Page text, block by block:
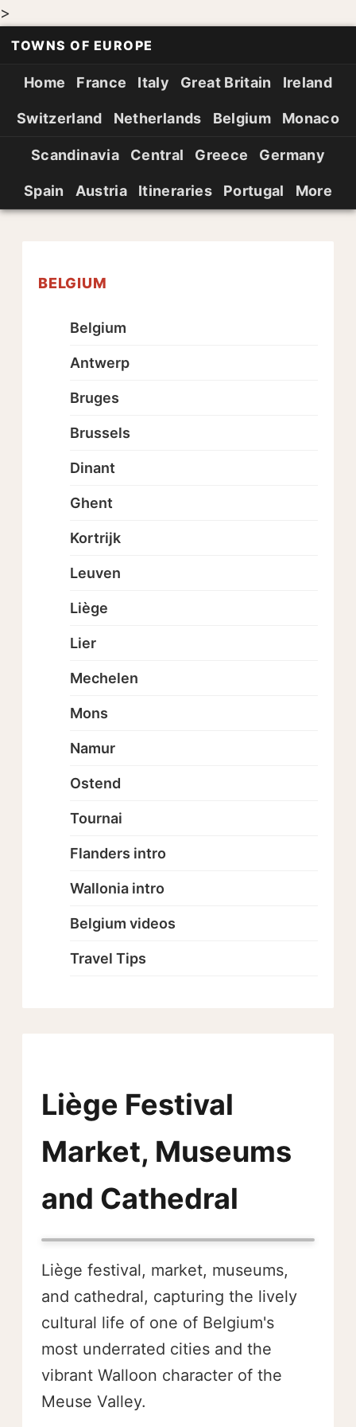
>
TOWNS OF EUROPE
Home France Italy Great Britain Ireland
Switzerland Netherlands Belgium Monaco
Scandinavia Central Greece Germany
Spain Austria Itineraries Portugal More
Liège Festival
Market, Museums
and Cathedral
Liège festival, market, museums,
and cathedral, capturing the lively
cultural life of one of Belgium's
most underrated cities and the
vibrant Walloon character of the
Meuse Valley.
BELGIUM
Belgium
Antwerp
Bruges
Brussels
Dinant
Ghent
Kortrijk
Leuven
Liège
Lier
Mechelen
Mons
Namur
Ostend
Tournai
Flanders intro
Wallonia intro
Belgium videos
Travel Tips